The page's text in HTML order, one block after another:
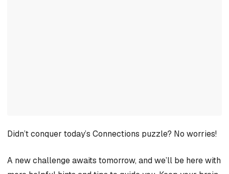
Didn’t conquer today’s Connections puzzle? No worries!
A new challenge awaits tomorrow, and we’ll be here with